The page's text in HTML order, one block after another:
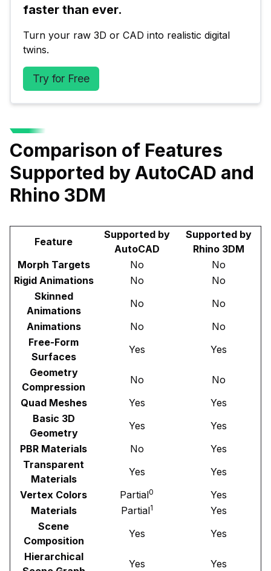
faster than ever.
Turn your raw 3D or CAD into realistic digital
twins.
Try for Free
Comparison of Features
Supported by AutoCAD and
Rhino 3DM
Feature
Supported by
AutoCAD
Supported by
Rhino 3DM
Morph Targets
No
No
Rigid Animations
No
No
Skinned
Animations
No
No
Animations
No
No
Free-Form
Surfaces
Yes
Yes
Geometry
Compression
No
No
Quad Meshes
Yes
Yes
Basic 3D
Geometry
Yes
Yes
PBR Materials
No
Yes
Transparent
Materials
Yes
Yes
Vertex Colors
Partial0
Yes
Materials
Partial1
Yes
Scene
Composition
Yes
Yes
Hierarchical
Yes Yes